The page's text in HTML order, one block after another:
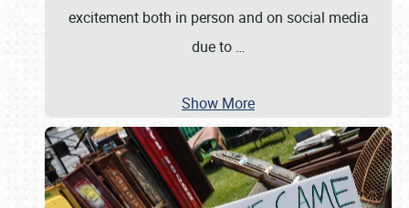
excitement both in person and on social media
due to …
Show More